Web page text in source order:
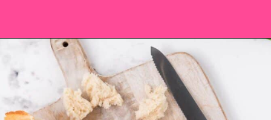
Opening